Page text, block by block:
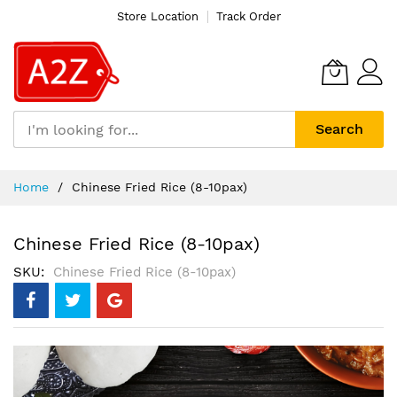
Store Location Track Order
Search
Home Chinese Fried Rice (8-10pax)
Chinese Fried Rice (8-10pax)
SKU Chinese Fried Rice (8-10pax)
the